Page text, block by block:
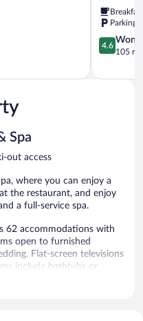
Parking
4.6
out
5,
4.6
105
Spa
out access
where you can enjoy a
the restaurant, and enjoy
a full-service spa.
62 accommodations with
open to furnished
Flat-screen televisions
include bathtubs or
toiletries.